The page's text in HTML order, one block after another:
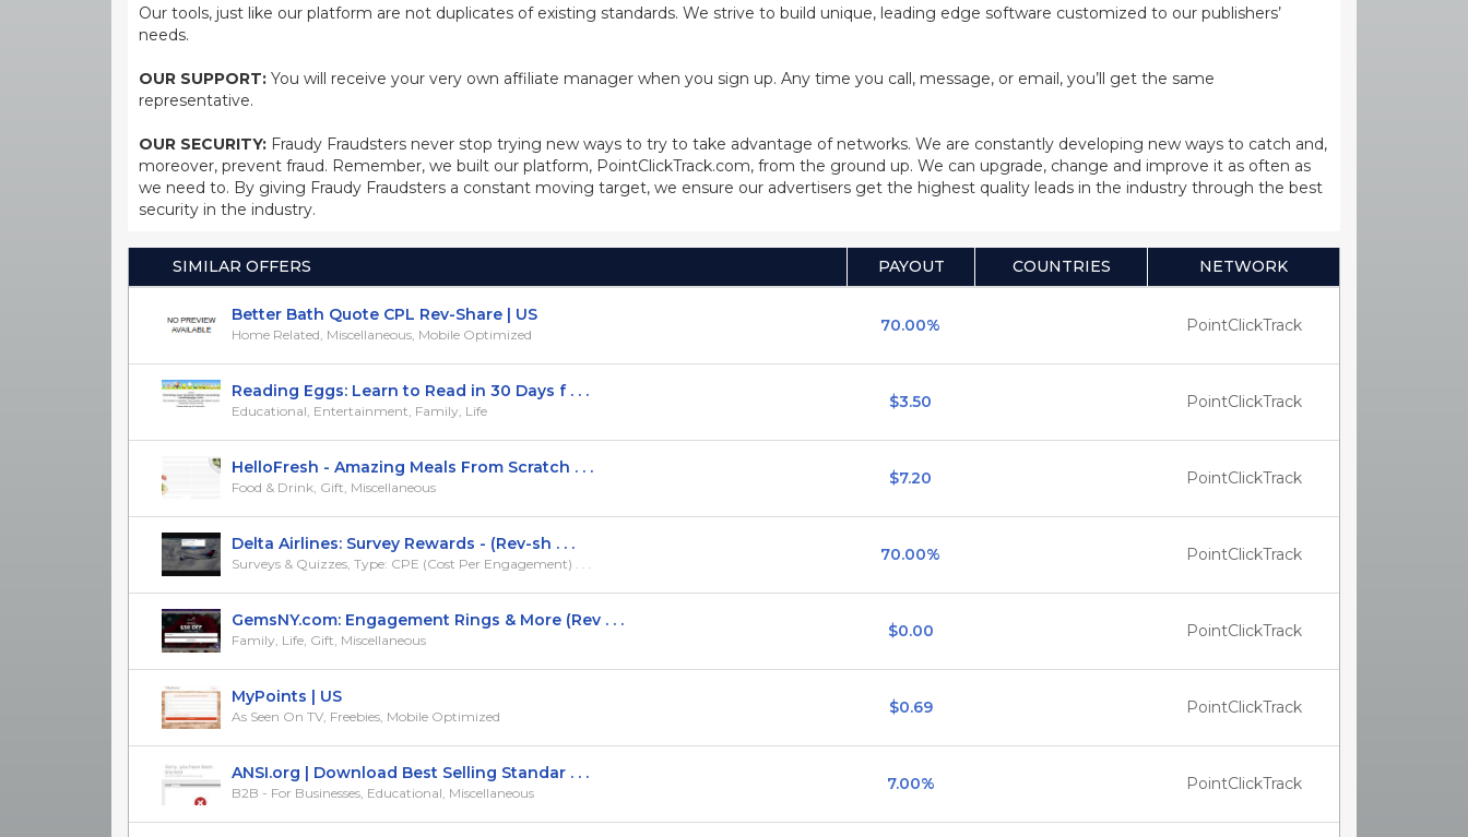
Our tools, just like our platform are not duplicates of existing standards. We strive to build unique, leading edge software customized to our publishers’
needs.
OUR SUPPORT: You will receive your very own affiliate manager when you sign up. Any time you call, message, or email, you’ll get the same
representative.
OUR SECURITY: Fraudy Fraudsters never stop trying new ways to try to take advantage of networks. We are constantly developing new ways to catch and,
moreover, prevent fraud. Remember, we built our platform, PointClickTrack.com, from the ground up. We can upgrade, change and improve it as often as
we need to. By giving Fraudy Fraudsters a constant moving target, we ensure our advertisers get the highest quality leads in the industry through the best
security in the industry.
SIMILAR OFFERS PAYOUT COUNTRIES NETWORK
Better Bath Quote CPL Rev-Share | US
Home Related, Miscellaneous, Mobile Optimized 70.00% PointClickTrack
Reading Eggs: Learn to Read in 30 Days f . . .
Educational, Entertainment, Family, Life $3.50 PointClickTrack
HelloFresh - Amazing Meals From Scratch . . .
Food & Drink, Gift, Miscellaneous $7.20 PointClickTrack
Delta Airlines: Survey Rewards - (Rev-sh . . .
Surveys & Quizzes, Type: CPE (Cost Per Engagement) . . . 70.00% PointClickTrack
GemsNY.com: Engagement Rings & More (Rev . . .
Family, Life, Gift, Miscellaneous $0.00 PointClickTrack
MyPoints | US
As Seen On TV, Freebies, Mobile Optimized $0.69 PointClickTrack
ANSI.org | Download Best Selling Standar . . .
B2B - For Businesses, Educational, Miscellaneous 7.00% PointClickTrack